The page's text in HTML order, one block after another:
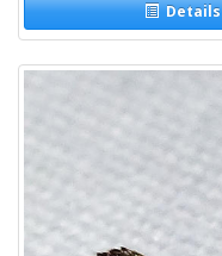
Details